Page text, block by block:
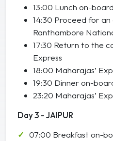
13:00 Lunch on-board
14:30 Proceed for
Ranthambore
17:30 Return to the
Express
18:00 Maharajas’
19:30 Dinner on-
23:20 Maharajas’
Day 3 - JAIPUR
07:00 Breakfast on-